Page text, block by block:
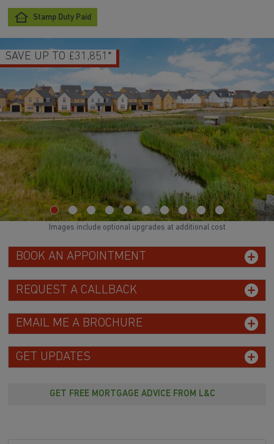
Stamp Duty Paid
UP TO £31,851*
BOOK AN APPOINTMENT
REQUEST A CALLBACK
EMAIL ME A BROCHURE
GET UPDATES
GET FREE MORTGAGE ADVICE FROM L&C
Images include optional upgrades at additional cost